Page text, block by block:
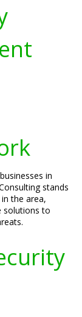
in
stands
the area,
solutions to